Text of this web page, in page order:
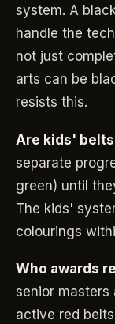
system. A
handle the
not just
arts can be
resists this.
Are kids'
separate
green) until
The kids'
colourings
Who awards
senior masters
active red